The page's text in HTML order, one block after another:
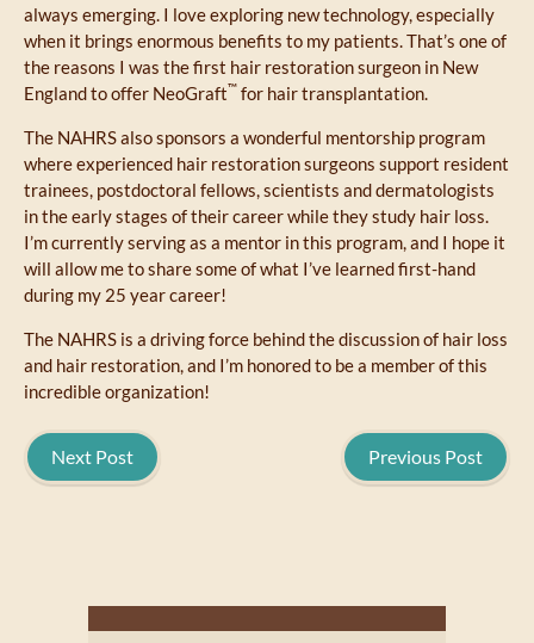
always emerging. I love exploring new technology, especially
when it brings enormous benefits to my patients. That’s one of
the reasons I was the first hair restoration surgeon in New
England to offer NeoGraft™ for hair transplantation.
The NAHRS also sponsors a wonderful mentorship program
where experienced hair restoration surgeons support resident
trainees, postdoctoral fellows, scientists and dermatologists
in the early stages of their career while they study hair loss.
I’m currently serving as a mentor in this program, and I hope it
will allow me to share some of what I’ve learned first-hand
during my 25 year career!
The NAHRS is a driving force behind the discussion of hair loss
and hair restoration, and I’m honored to be a member of this
incredible organization!
Previous Post
Next Post